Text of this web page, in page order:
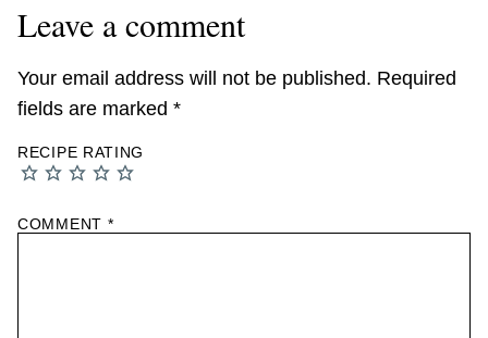
Leave a comment
Your email address will not be published. Required
fields are marked *
RECIPE RATING
COMMENT *